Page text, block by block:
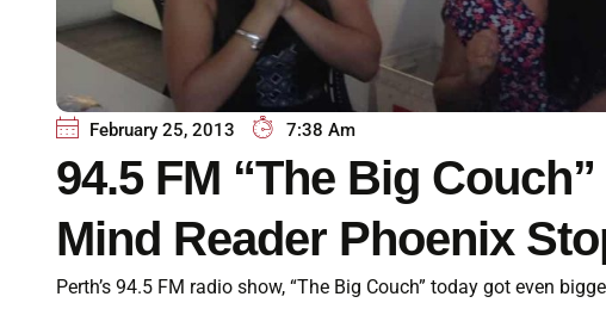
February 25, 2013 7:38 Am
94.5 FM “The Big
Mind Reader Phoenix
Perth’s 94.5 FM radio show, “The Big Couch” today got even